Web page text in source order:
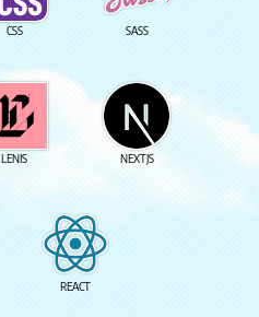
CSS SASS
LENIS NEXTJS
REACT